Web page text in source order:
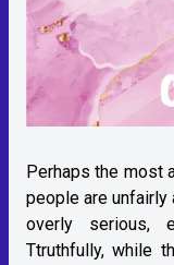
Perhaps the most
people are unfairly
overly serious,
Ttruthfully, while